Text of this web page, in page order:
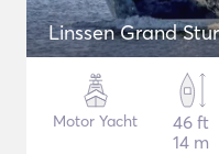
Linssen Grand
Motor Yacht
46 ft
14 m